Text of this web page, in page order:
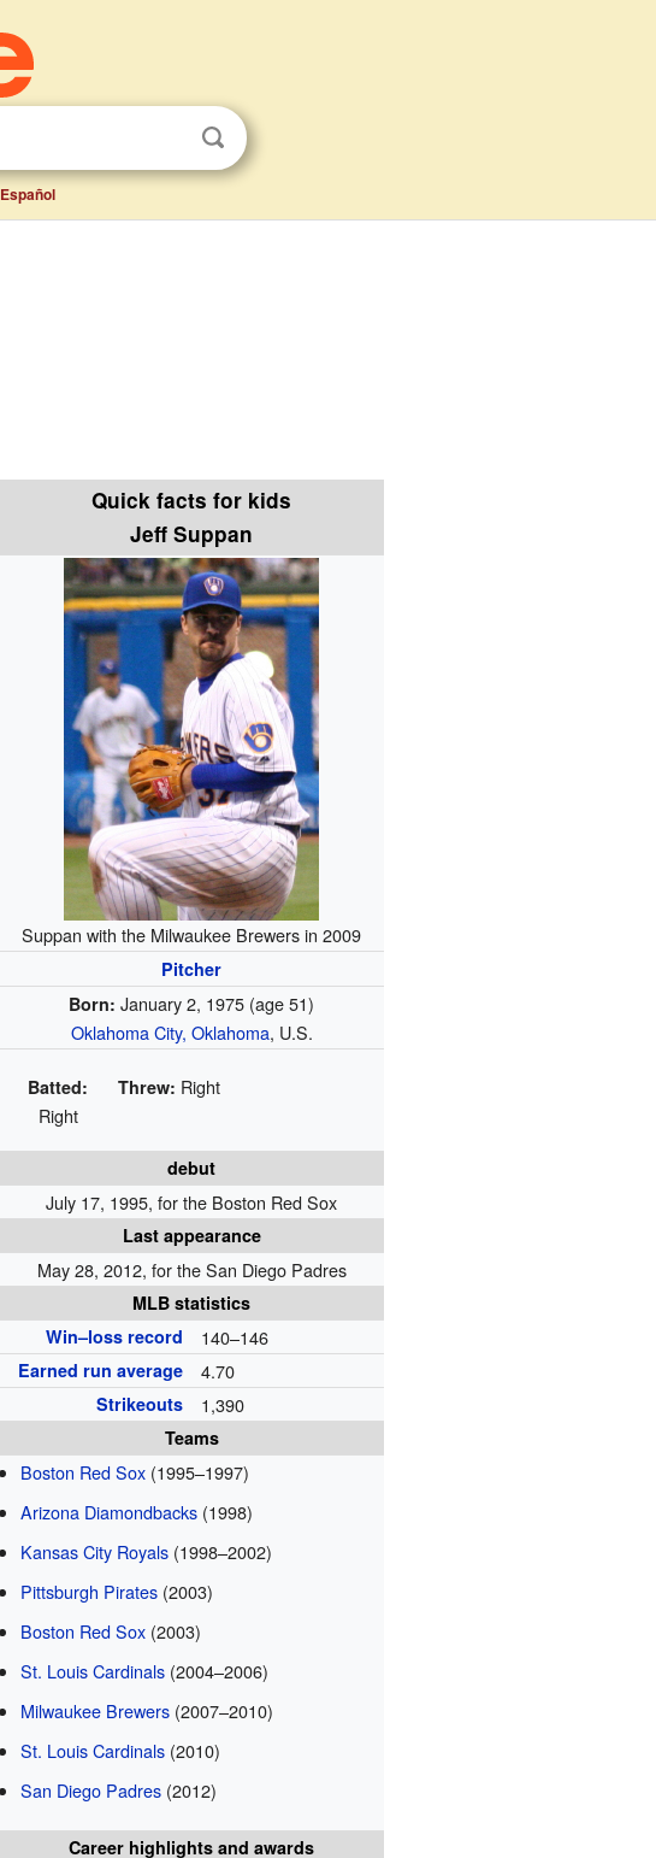
Español
Quick facts for kids
Jeff Suppan
Suppan with the Milwaukee Brewers in 2009
Pitcher
Born: January 2, 1975 (age 51)
Oklahoma City, Oklahoma, U.S.
Batted:
Right
Threw: Right
debut
July 17, 1995, for the Boston Red Sox
Last appearance
May 28, 2012, for the San Diego Padres
MLB statistics
Win–loss record
140–146
Earned run average 4.70
Strikeouts 1,390
Teams
Boston Red Sox(1995–1997)
Arizona Diamondbacks(1998)
Kansas City Royals(1998–2002)
Pittsburgh Pirates(2003)
Boston Red Sox(2003)
St. Louis Cardinals(2004–2006)
Milwaukee Brewers(2007–2010)
St. Louis Cardinals(2010)
San Diego Padres(2012)
Career highlights and awards